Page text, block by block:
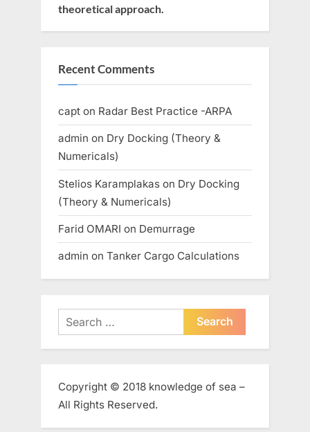
theoretical approach.
Recent Comments
capt on Radar Best Practice -ARPA
admin on Dry Docking (Theory &
Numericals)
Stelios Karamplakas on Dry Docking
(Theory & Numericals)
Farid OMARI on Demurrage
admin on Tanker Cargo Calculations
Search
for:
Copyright © 2018 knowledge of sea –
All Rights Reserved.